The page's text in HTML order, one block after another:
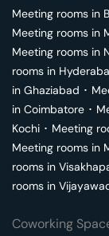
Meeting rooms in
Meeting rooms in
Meeting rooms in
rooms in
in Ghaziabad ･
in Coimbatore ･
Kochi ･ Meeting
Meeting rooms in
rooms in
rooms in
Coworking